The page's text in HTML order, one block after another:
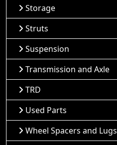
Storage
Struts
Suspension
Transmission and Axle
TRD
Used Parts
Wheel Spacers and Lugs